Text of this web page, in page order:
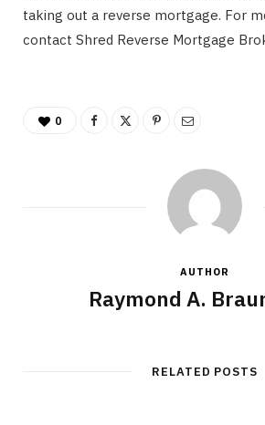
taking out a reverse mortgage. For
contact Shred Reverse Mortgage
0
AUTHOR
Raymond A.
RELATED POSTS